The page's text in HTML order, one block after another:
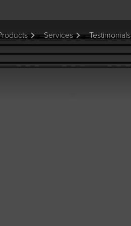
Services Testimonials